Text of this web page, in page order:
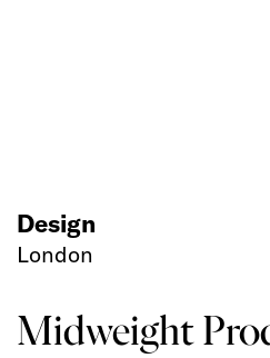
Design
London
Midweight